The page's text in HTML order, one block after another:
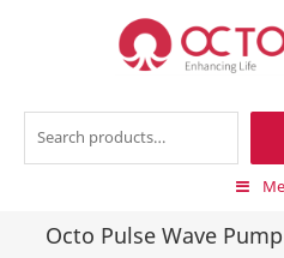
Search
Octo Pulse Wave